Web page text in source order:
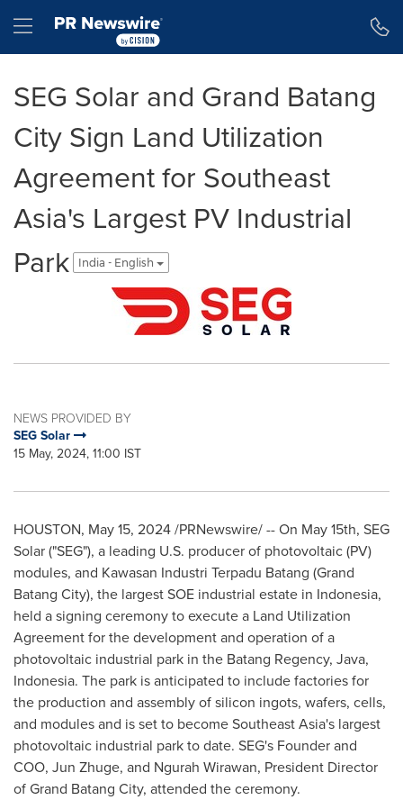
Hamburger menu
SEG Solar and Grand Batang
City Sign Land Utilization
Agreement for Southeast
Asia's Largest PV Industrial
Park
India - English
NEWS PROVIDED BY
SEG Solar
15 May, 2024, 11:00 IST
HOUSTON, May 15, 2024/PRNewswire/ -- On May 15th, SEG
Solar ("SEG"), a leading U.S. producer of photovoltaic (PV)
modules, and Kawasan Industri Terpadu Batang (Grand
Batang City), the largest SOE industrial estate in Indonesia,
held a signing ceremony to execute a Land Utilization
Agreement for the development and operation of a
photovoltaic industrial park in the Batang Regency, Java,
Indonesia. The park is anticipated to include factories for
the production and assembly of silicon ingots, wafers, cells,
and modules and is set to becomeSoutheast Asia's largest
photovoltaic industrial park to date. SEG's Founder and
COO, Jun Zhuge, and Ngurah Wirawan, President Director
of Grand Batang City, attended the ceremony.